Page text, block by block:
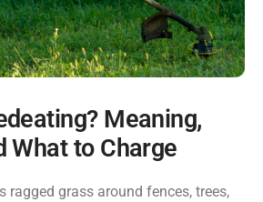
Meaning,
What to Charge
ragged grass around fences, trees,